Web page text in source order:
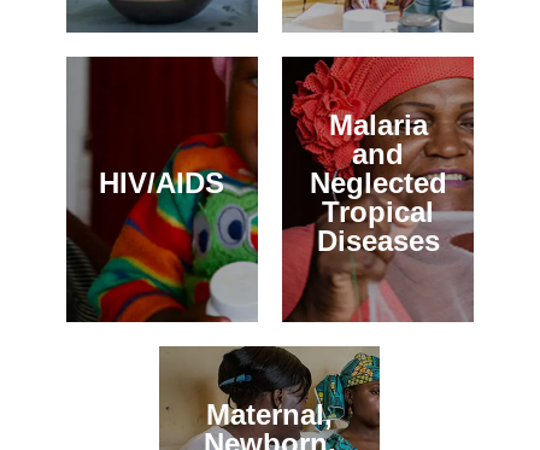
HIV/AIDS
Malaria
and
Neglected
Tropical
Diseases
Maternal,
Newborn,